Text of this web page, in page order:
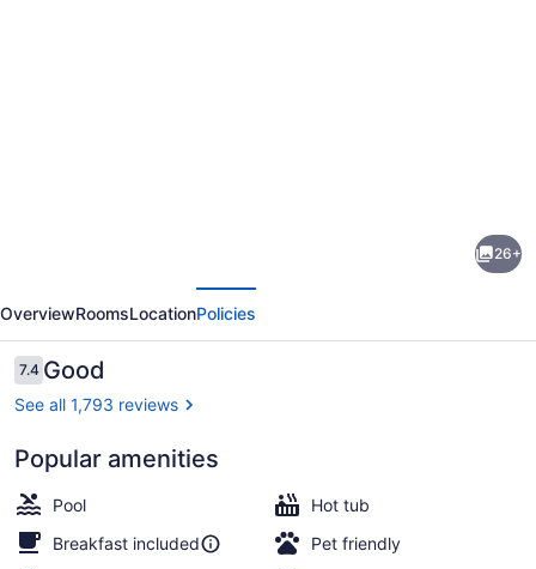
Hotel
by
Best
Western
Cal
Expo
26+
OverviewRoomsLocationPolicies
Reviews
7.47.4 out of 10
Good
See all 1,793 reviews
Popular amenities
Pool
Hot tub
Breakfast included
Pet friendly